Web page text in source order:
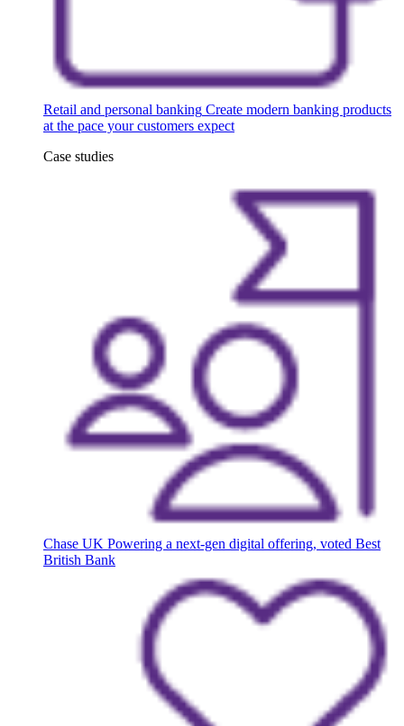
Retail and personal banking Create modern banking products
at the pace your customers expect
Case studies
Chase UK Powering a next-gen digital offering, voted Best
British Bank